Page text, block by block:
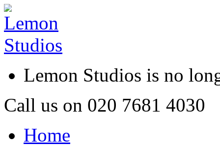
Lemon Studios is no
Call us on 020 7681 4030
Home